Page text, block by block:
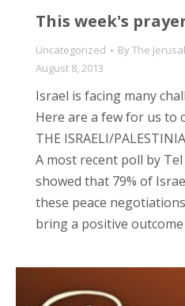
This week's
Uncategorized ByThe
August 8, 2013
Israel is facing many
Here are a few for us to
THE ISRAELI/
A most recent poll by
showed that 79% of
these peace
bring a positive